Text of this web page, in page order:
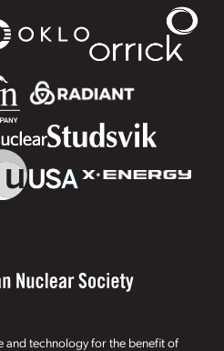
and technology for the benefit of